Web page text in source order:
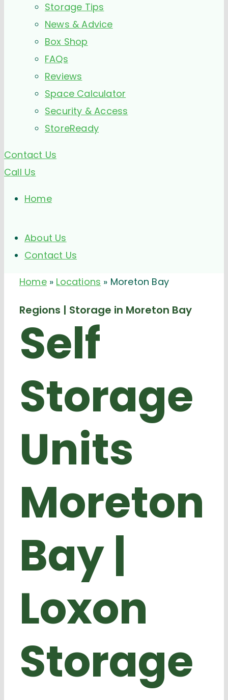
Storage Tips
News & Advice
Box Shop
FAQs
Reviews
Space Calculator
Security & Access
StoreReady
Contact Us
Call Us
Home
About Us
Contact Us
Home» Locations » Moreton Bay
Regions | Storage in Moreton Bay
Self
Storage
Units
Moreton
Bay |
Loxon
Storage